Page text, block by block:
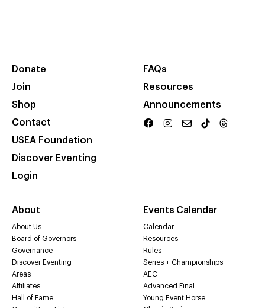
Donate
Join
Shop
Contact
USEA Foundation
Discover Eventing
Login
FAQs
Resources
Announcements
About
About Us
Board of Governors
Governance
Discover Eventing
Areas
Affiliates
Hall of Fame
Events Calendar
Calendar
Resources
Rules
Series + Championships
AEC
Advanced Final
Young Event Horse